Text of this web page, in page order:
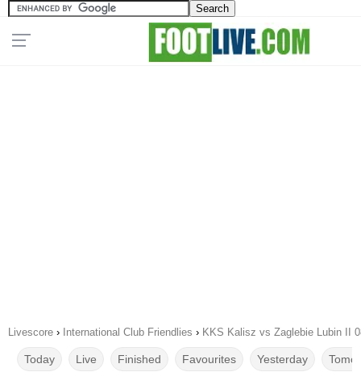
Livescore › International Club Friendlies › KKS Kalisz vs Zaglebie Lubin II
Today Live Finished Favourites Yesterday